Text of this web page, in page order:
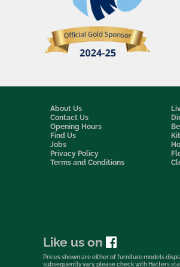
About Us
Contact Us
Opening Hours
Find Us
Jobs
Privacy Policy
Terms and Conditions
Like us on
Prices shown are either of furniture models
subsequently vary, please check with Hatters